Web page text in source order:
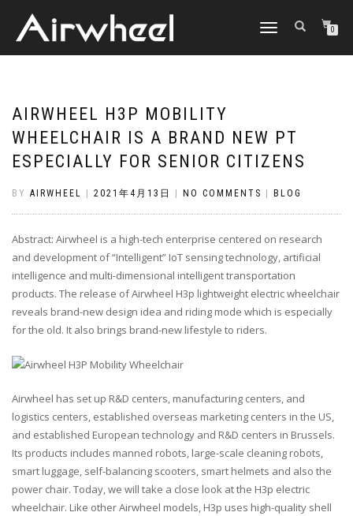
TOGGLE
0
AIRWHEEL H3P MOBILITY
WHEELCHAIR IS A BRAND NEW PT
ESPECIALLY FOR SENIOR CITIZENS
BY AIRWHEEL 2021年4月13日 NO COMMENTS BLOG
Abstract: Airwheel is a high-tech enterprise centered on research
and development of “Intelligent” IoT sensing technology, artificial
intelligence and multi-dimensional intelligent transportation
products. The release of Airwheel H3p lightweight electric wheelchair
reveals brand-new design idea and riding mode which is especially
for the old. It also brings brand-new lifestyle to riders.
Airwheel has set up R&D centers, manufacturing centers, and
logistics centers, established overseas marketing centers in the US,
and established European technology and R&D centers in Brussels.
Its products includes manned robots, large-scale cleaning robots,
smart luggage, self-balancing scooters, smart helmets and also the
power chair. Today, we will take a close look at the H3p electric
wheelchair. Like other Airwheel models, H3p uses high-quality shell